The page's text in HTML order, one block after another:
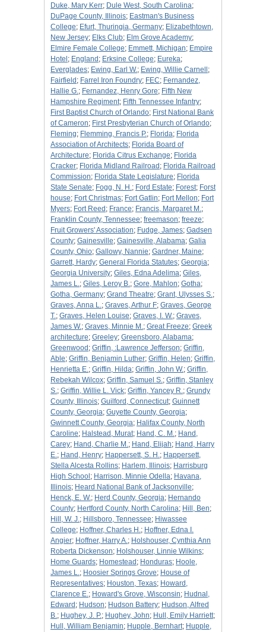
Duke, Mary Kerr; Dule West, South Carolina;
DuPage County, Illinois; Eastman's Business
College; Efurt, Thuringia, Germany; Elizabethtown,
New Jersey; Elks Club; Elm Grove Academy;
Elmire Female College; Emmett, Michigan; Empire
Hotel ; England ; Erksine College; Eureka;
Everglades; Ewing, Earl W.; Ewing, Willie Carnell ;
Fairfield ; Farrel Iron Foundry; FEC; Fernandez,
Hallie G.; Fernandez, Henry Gore; Fifth New
Hampshire Regiment; Fifth Tennessee Infantry;
First Baptist Church of Orlando; First National Bank
of Cameron; First Presbyterian Church of Orlando;
Fleming; Flemming, Francis P.; Florida; Florida
Association of Architects; Florida Board of
Architecture; Florida Citrus Exchange; Florida
Cracker; Florida Midland Railroad ; Florida Railroad
Commission; Florida State Legislature; Florida
State Senate; Fogg, N. H.; Ford Estate; Forest; Forst
house; Fort Christmas; Fort Gatlin; Fort Mellon; Fort
Myers; Fort Reed ; France; Francis, Margaret M.;
Franklin County, Tennessee; freemason; freeze;
Fruit Growers' Association; Fudge, James; Gadsen
County; Gainesville; Gainesville, Alabama; Galia
County, Ohio; Gallowy, Nannie; Gardner, Maine;
Garrett, Hardy; General Florida Statutes; Georgia;
Georgia University; Giles, Edna Adelima; Giles,
James L.; Giles, Leroy B.; Gore, Mahlon; Gotha;
Gotha, Germany; Grand Theatre; Grant, Ulysses S.;
Graves, Anna L.; Graves, Arthur F; Graves, George
T.; Graves, Helen Louise; Graves, I. W.; Graves,
James W.; Graves, Minnie M.; Great Freeze; Greek
architecture; Greeley; Greensboro, Alabama;
Greenwood ; Griffin, :Lawrence Jefferson; Griffin,
Able; Griffin, Benjamin Luther; Griffin, Helen; Griffin,
Henrietta E.; Griffin, Hilda; Griffin, John W.; Griffin,
Rebekah Wilcox; Griffin, Samuel S.; Griffin, Stanley
S.; Griffin, Willie L. Vick; Griffin, Yancey R.; Grundy
County, Illinois; Guilford, Connecticut; Guinnett
County, Georgia; Guyette County, Georgia;
Gwinnett County, Georgia; Halifax County, North
Caroline; Halstead, Murat; Hand, C. M.; Hand,
Carey; Hand, Charlie M.; Hand, Elijah; Hand, Harry
E.; Hand, Henry; Happersett, S. H.; Happersett,
Stella Alcesta Rollins; Harlem, Illinois; Harrisburg
High School ; Harrison, Minnie Odella; Havana,
Illinois; Heard National Bank of Jacksonville;
Henck, E. W.; Herd County, Georgia; Hernando
County; Hertford County, North Carolina; Hill, Ben;
Hill, W. J.; Hillsboro, Tennessee; Hiwassee
College; Hoffner, Charles H.; Hoffner, Edna I.
Angier; Hoffner, Harry A.; Holshouser, Cynthia Ann
Roberta Dickenson; Holshouser, Linnie Wilkins;
Home Guards; Homestead ; Honduras; Hoole,
James L.; Hoosier Springs Grove; House of
Representatives; Houston, Texas; Howard,
Clarence E.; Howard's Grove, Wisconsin; Hudnal,
Edward ; Hudson; Hudson Battery; Hudson, Alfred
B.; Hughey, J. P.; Hughey, John; Hull, Emily Harriett;
Hull, William Benjamin; Hupple, Bernhart; Hupple,